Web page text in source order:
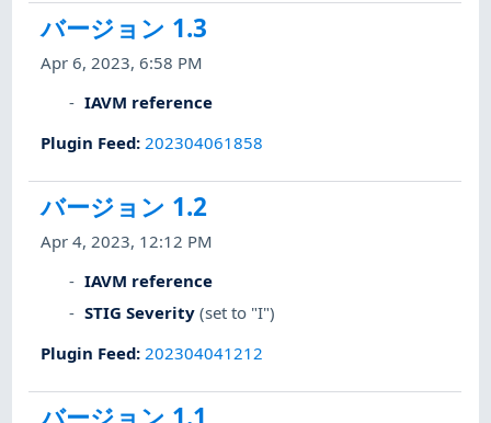
バージョン 1.3
Apr 6, 2023, 6:58 PM
IAVM reference
Plugin Feed: 202304061858
バージョン 1.2
Apr 4, 2023, 12:12 PM
IAVM reference
STIG Severity (set to "I")
Plugin Feed: 202304041212